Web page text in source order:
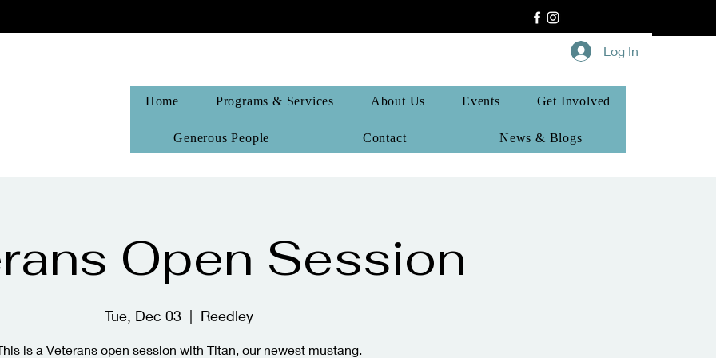
Log In
Home Programs & Services About Us Events Get Involved
Generous People Contact News & Blogs
Open Session
Tue, Dec 03
  |
Reedley
is a Veterans open session with Titan, our newest mustang.